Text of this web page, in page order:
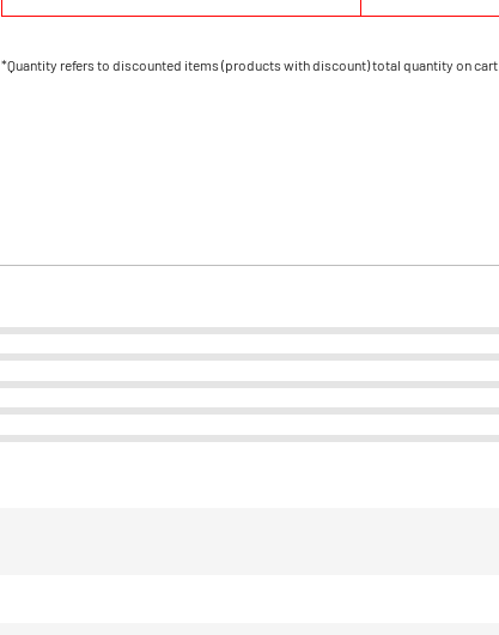
*Quantity refers to discounted items (products with discount) total quantity on cart.